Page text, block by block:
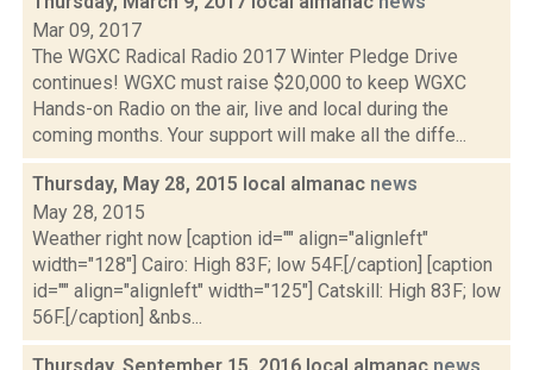
Mar 09, 2017
The WGXC Radical Radio 2017 Winter Pledge Drive
continues! WGXC must raise $20,000 to keep WGXC
Hands-on Radio on the air, live and local during the
coming months. Your support will make all the diffe...
Thursday, May 28, 2015 local almanac news
May 28, 2015
Weather right now [caption id="" align="alignleft"
width="128"] Cairo: High 83F; low 54F.[/caption] [caption
id="" align="alignleft" width="125"] Catskill: High 83F; low
56F.[/caption] &nbs...